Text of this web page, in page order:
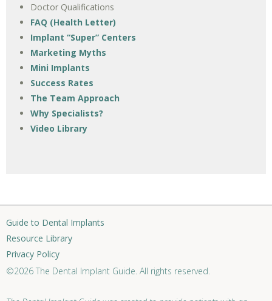
Doctor Qualifications
FAQ (Health Letter)
Implant “Super” Centers
Marketing Myths
Mini Implants
Success Rates
The Team Approach
Why Specialists?
Video Library
Guide to Dental Implants
Resource Library
Privacy Policy
©2026 The Dental Implant Guide. All rights reserved.